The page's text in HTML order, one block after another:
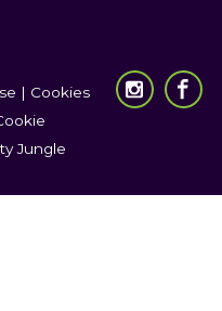
| Cookies
Jungle